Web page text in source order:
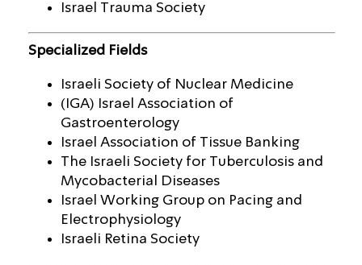
Israel Trauma Society
Specialized Fields
Israeli Society of Nuclear Medicine
(IGA) Israel Association of
Gastroenterology
Israel Association of Tissue Banking
The Israeli Society for Tuberculosis and
Mycobacterial Diseases
Israel Working Group on Pacing and
Electrophysiology
Israeli Retina Society